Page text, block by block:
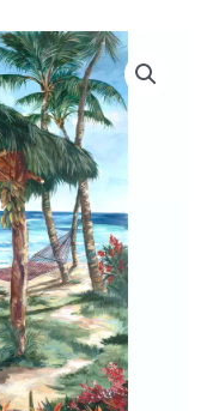
Price
range:
$66.00
through
$1,152.00